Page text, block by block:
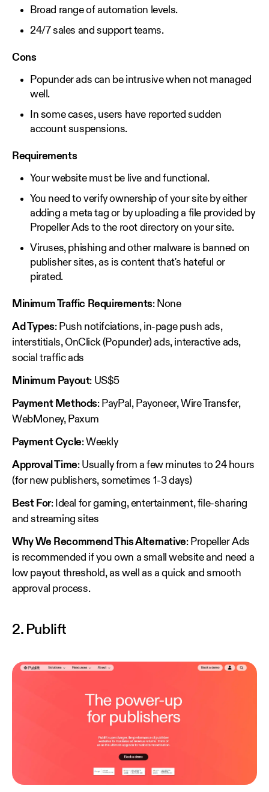
Broad range of automation levels.
24/7 sales and support teams.
Cons
Popunder ads can be intrusive when not managed
well.
In some cases, users have reported sudden
account suspensions.
Requirements
Your website must be live and functional.
You need to verify ownership of your site by either
adding a meta tag or by uploading a file provided by
Propeller Ads to the root directory on your site.
Viruses, phishing and other malware is banned on
publisher sites, as is content that's hateful or
pirated.
Minimum Traffic Requirements: None
Ad Types: Push notifciations, in-page push ads,
interstitials, OnClick (Popunder) ads, interactive ads,
social traffic ads
Minimum Payout: US$5
Payment Methods: PayPal, Payoneer, Wire Transfer,
WebMoney, Paxum
Payment Cycle: Weekly
Approval Time: Usually from a few minutes to 24 hours
(for new publishers, sometimes 1-3 days)
Best For: Ideal for gaming, entertainment, file-sharing
and streaming sites
Why We Recommend This Alternative: Propeller Ads
is recommended if you own a small website and need a
low payout threshold, as well as a quick and smooth
approval process.
2. Publift